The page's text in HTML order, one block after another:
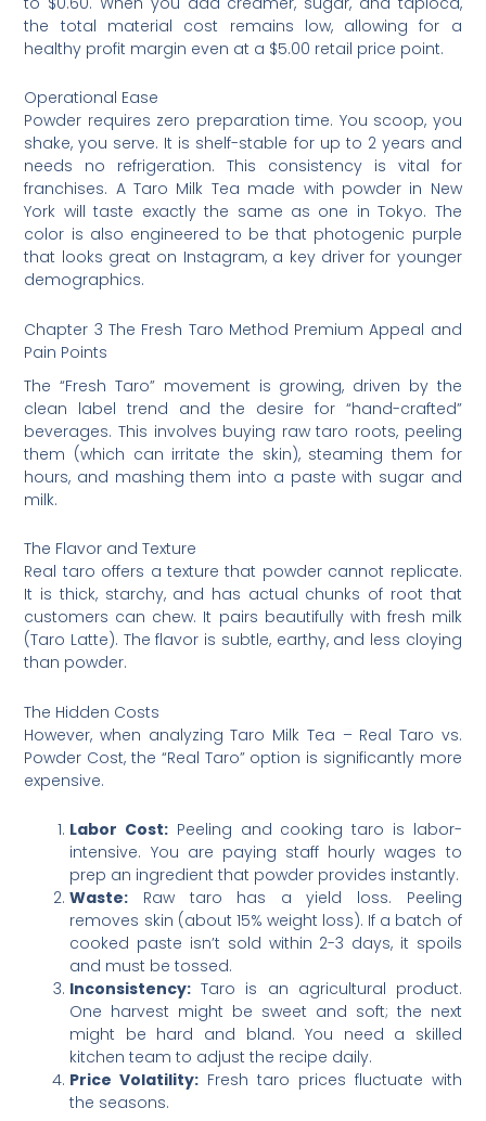
the total material cost remains low, allowing for a
healthy profit margin even at a $5.00 retail price point.
Operational Ease
Powder requires zero preparation time. You scoop, you
shake, you serve. It is shelf-stable for up to 2 years and
needs no refrigeration. This consistency is vital for
franchises. A Taro Milk Tea made with powder in New
York will taste exactly the same as one in Tokyo. The
color is also engineered to be that photogenic purple
that looks great on Instagram, a key driver for younger
demographics.
Chapter 3 The Fresh Taro Method Premium Appeal and
Pain Points
The “Fresh Taro” movement is growing, driven by the
clean label trend and the desire for “hand-crafted”
beverages. This involves buying raw taro roots, peeling
them (which can irritate the skin), steaming them for
hours, and mashing them into a paste with sugar and
milk.
The Flavor and Texture
Real taro offers a texture that powder cannot replicate.
It is thick, starchy, and has actual chunks of root that
customers can chew. It pairs beautifully with fresh milk
(Taro Latte). The flavor is subtle, earthy, and less cloying
than powder.
The Hidden Costs
However, when analyzing Taro Milk Tea – Real Taro vs.
Powder Cost, the “Real Taro” option is significantly more
expensive.
Labor Cost: Peeling and cooking taro is labor-
intensive. You are paying staff hourly wages to
prep an ingredient that powder provides instantly.
Waste: Raw taro has a yield loss. Peeling
removes skin (about 15% weight loss). If a batch of
cooked paste isn’t sold within 2-3 days, it spoils
and must be tossed.
Inconsistency: Taro is an agricultural product.
One harvest might be sweet and soft; the next
might be hard and bland. You need a skilled
kitchen team to adjust the recipe daily.
Price Volatility: Fresh taro prices fluctuate with
the seasons.